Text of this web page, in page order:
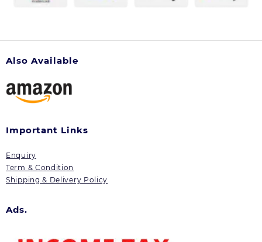
Also Available
Important Links
Enquiry
Term & Condition
Shipping & Delivery Policy
Ads.